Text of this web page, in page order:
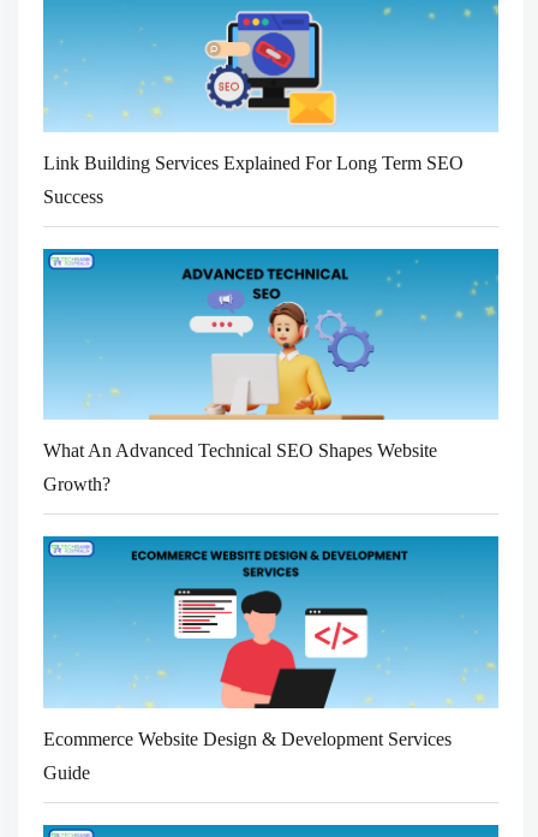
Link Building Services Explained For Long Term SEO
Success
What An Advanced Technical SEO Shapes Website
Growth?
Ecommerce Website Design & Development Services
Guide